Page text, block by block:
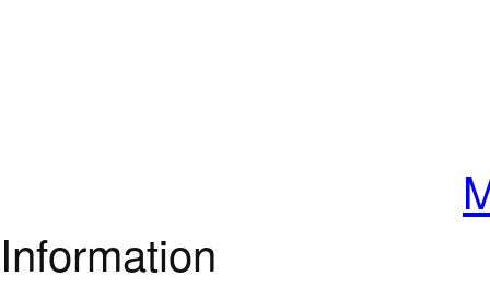
Information